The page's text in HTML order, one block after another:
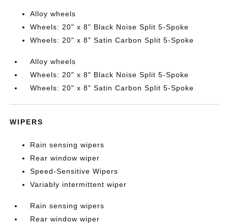
Alloy wheels
Wheels: 20" x 8" Black Noise Split 5-Spoke
Wheels: 20" x 8" Satin Carbon Split 5-Spoke
Alloy wheels
Wheels: 20" x 8" Black Noise Split 5-Spoke
Wheels: 20" x 8" Satin Carbon Split 5-Spoke
WIPERS
Rain sensing wipers
Rear window wiper
Speed-Sensitive Wipers
Variably intermittent wiper
Rain sensing wipers
Rear window wiper